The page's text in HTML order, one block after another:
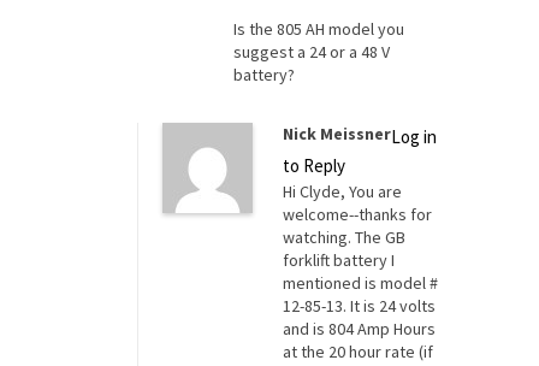
Is the 805 AH model you
suggest a 24 or a 48 V
battery?
Nick MeissnerLog in
to Reply
Hi Clyde, You are
welcome--thanks for
watching. The GB
forklift battery I
mentioned is model #
12-85-13. It is 24 volts
and is 804 Amp Hours
at the 20 hour rate (if